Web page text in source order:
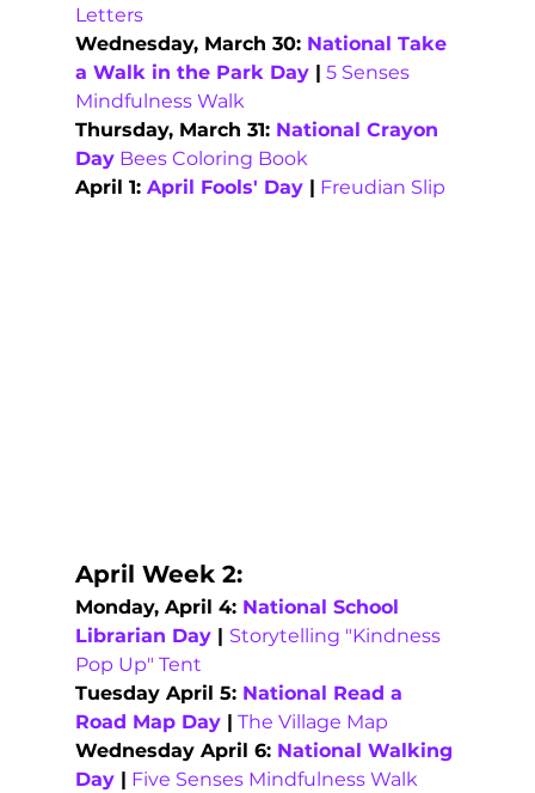
Letters
Wednesday, March 30: National Take
a Walk in the Park Day | 5 Senses
Mindfulness Walk
Thursday, March 31: National Crayon
Day Bees Coloring Book
April 1: April Fools' Day | Freudian Slip
April Week 2:
Monday, April 4: National School
Librarian Day | Storytelling "Kindness
Pop Up" Tent
Tuesday April 5: National Read a
Road Map Day | The Village Map
Wednesday April 6: National Walking
Day | Five Senses Mindfulness Walk